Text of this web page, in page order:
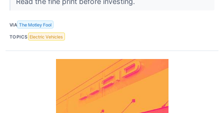
VIA The Motley Fool
TOPICS Electric Vehicles